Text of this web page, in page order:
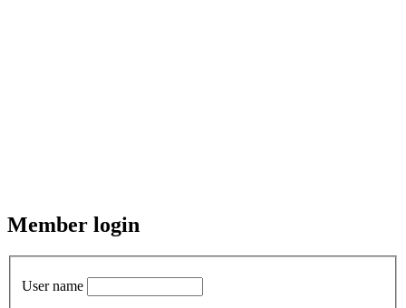
Member login
User name